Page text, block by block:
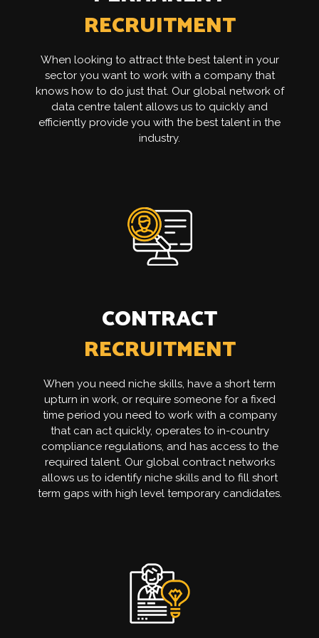
RECRUITMENT
When looking to attract thte best talent in your
sector you want to work with a company that
knows how to do just that. Our global network of
data centre talent allows us to quickly and
efficiently provide you with the best talent in the
industry.
CONTRACT
RECRUITMENT
When you need niche skills, have a short term
upturn in work, or require someone for a fixed
time period you need to work with a company
that can act quickly, operates to in-country
compliance regulations, and has access to the
required talent. Our global contract networks
allows us to identify niche skills and to fill short
term gaps with high level temporary candidates.